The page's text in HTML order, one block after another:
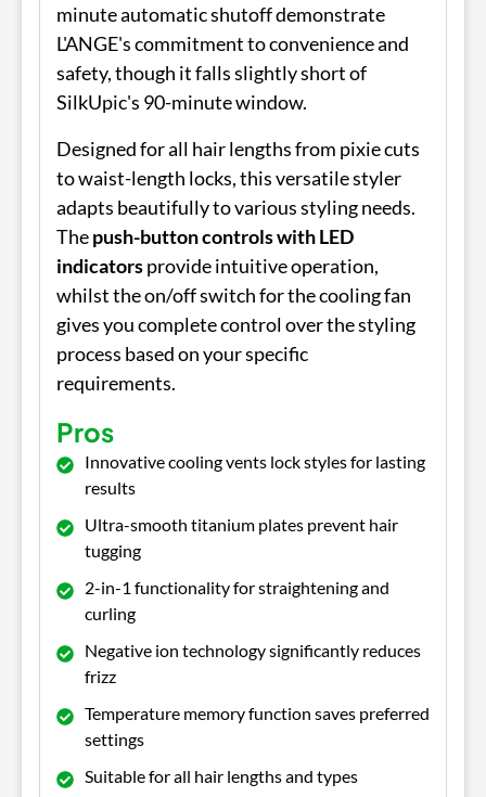
minute automatic shutoff demonstrate
L'ANGE's commitment to convenience and
safety, though it falls slightly short of
SilkUpic's 90-minute window.
Designed for all hair lengths from pixie cuts
to waist-length locks, this versatile styler
adapts beautifully to various styling needs.
Thepush-button controls with LED
indicatorsprovide intuitive operation,
whilst the on/off switch for the cooling fan
gives you complete control over the styling
process based on your specific
requirements.
Pros
Innovative cooling vents lock styles for lasting
results
Ultra-smooth titanium plates prevent hair
tugging
2-in-1 functionality for straightening and
curling
Negative ion technology significantly reduces
frizz
Temperature memory function saves preferred
settings
Suitable for all hair lengths and types